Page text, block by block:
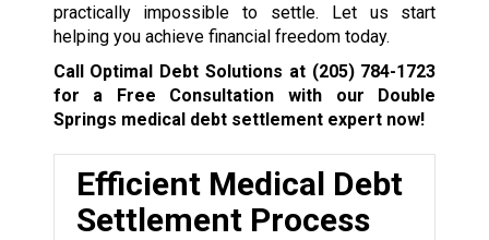
practically impossible to settle. Let us start
helping you achieve financial freedom today.
Call Optimal Debt Solutions at (205) 784-1723
for a Free Consultation with our Double
Springs medical debt settlement expert now!
Efficient Medical Debt
Settlement Process